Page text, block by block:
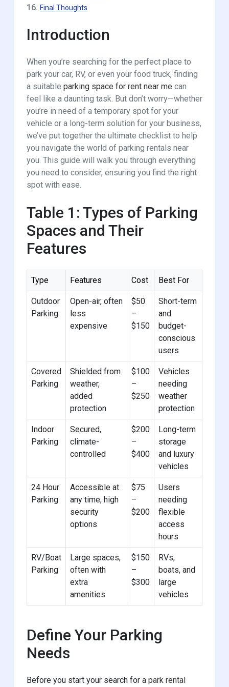
16. Final Thoughts
Introduction
When you’re searching for the perfect place to
park your car, RV, or even your food truck, finding
a suitable parking space for rent near me can
feel like a daunting task. But don’t worry—whether
you’re in need of a temporary spot for your
vehicle or a long-term solution for your business,
we’ve put together the ultimate checklist to help
you navigate the world of parking rentals near
you. This guide will walk you through everything
you need to consider, ensuring you find the right
spot with ease.
Table 1: Types of Parking
Spaces and Their
Features
Type Features Cost Best For
Outdoor
Parking
Open-air, often
less
expensive
$50
–
$150
Short-term
and
budget-
conscious
users
Covered
Parking
Shielded from
weather,
added
protection
$100
–
$250
Vehicles
needing
weather
protection
Indoor
Parking
Secured,
climate-
controlled
$200
–
$400
Long-term
storage
and luxury
vehicles
24 Hour
Parking
Accessible at
any time, high
security
options
$75
–
$200
Users
needing
flexible
access
hours
RV/Boat
Parking
Large spaces,
often with
extra
amenities
$150
–
$300
RVs,
boats, and
large
vehicles
Define Your Parking
Needs
Before you start your search for a park rental